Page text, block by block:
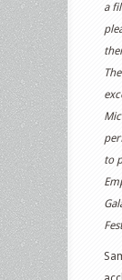
a
to